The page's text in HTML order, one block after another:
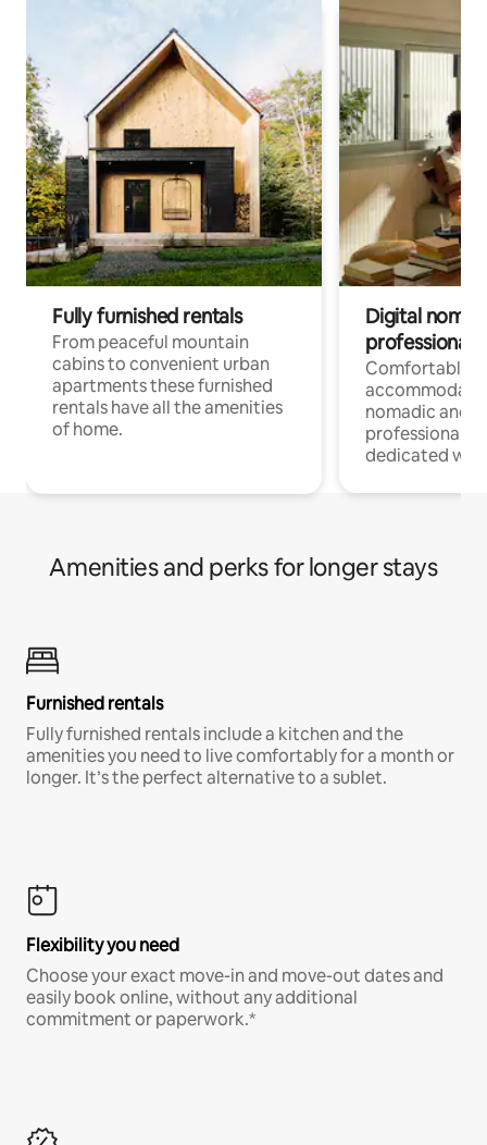
Fully furnished rentals
From peaceful mountain
cabins to convenient urban
apartments these furnished
rentals have all the amenities
of home.
Digital
professionals
Comfortable
nomadic and
professionals
dedicated
Amenities and perks for longer stays
Furnished rentals
Fully furnished rentals include a kitchen and the
amenities you need to live comfortably for a month or
longer. It’s the perfect alternative to a sublet.
Flexibility you need
Choose your exact move-in and move-out dates and
easily book online, without any additional
commitment or paperwork.*